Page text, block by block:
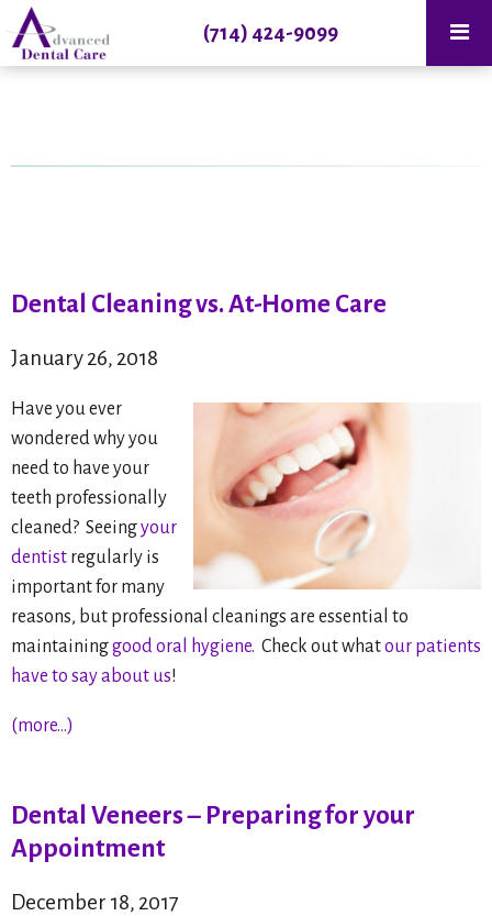
(714) 424-9099
Dental Cleaning vs. At-Home Care
January 26, 2018
Have you ever
wondered why you
need to have your
teeth professionally
cleaned? Seeingyour
dentist regularly is
important for many
reasons, but professional cleanings are essential to
maintaininggood oral hygiene. Check out whatour patients
have to say about us!
(more…)
Dental Veneers – Preparing for your
Appointment
December 18, 2017